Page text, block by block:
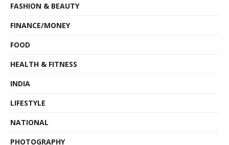
FASHION & BEAUTY
FINANCE/MONEY
FOOD
HEALTH & FITNESS
INDIA
LIFESTYLE
NATIONAL
PHOTOGRAPHY